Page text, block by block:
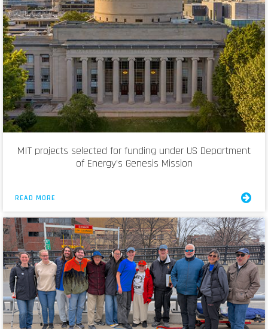
MIT projects selected for funding under US Department
of Energy’s Genesis Mission
READ MORE